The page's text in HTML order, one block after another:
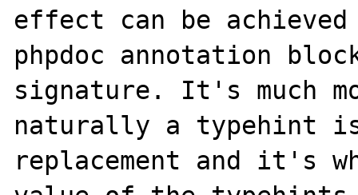
effect can be
phpdoc annotation
signature. It's much
naturally a typehint
replacement and it's